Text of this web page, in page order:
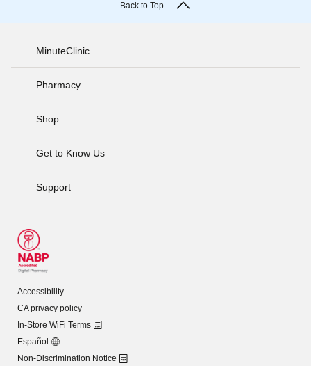
Back to Top
MinuteClinic
Pharmacy
Shop
Get to Know Us
Support
Accessibility
CA privacy policy
In-Store WiFi Terms
Español
Non-Discrimination Notice